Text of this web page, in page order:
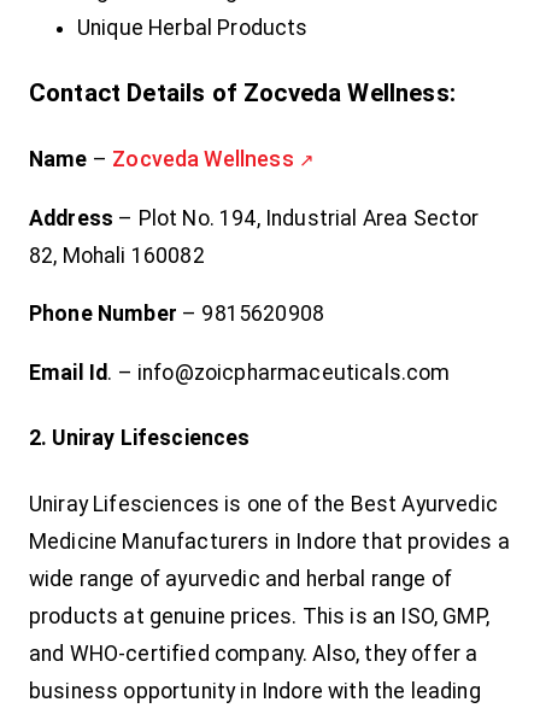
Unique Herbal Products
Contact Details of Zocveda Wellness:
Name – Zocveda Wellness
Address – Plot No. 194, Industrial Area Sector
82, Mohali 160082
Phone Number – 9815620908
Email Id . – info@zoicpharmaceuticals.com
2. Uniray Lifesciences
Uniray Lifesciences is one of the Best Ayurvedic
Medicine Manufacturers in Indore that provides a
wide range of ayurvedic and herbal range of
products at genuine prices. This is an ISO, GMP,
and WHO-certified company. Also, they offer a
business opportunity in Indore with the leading